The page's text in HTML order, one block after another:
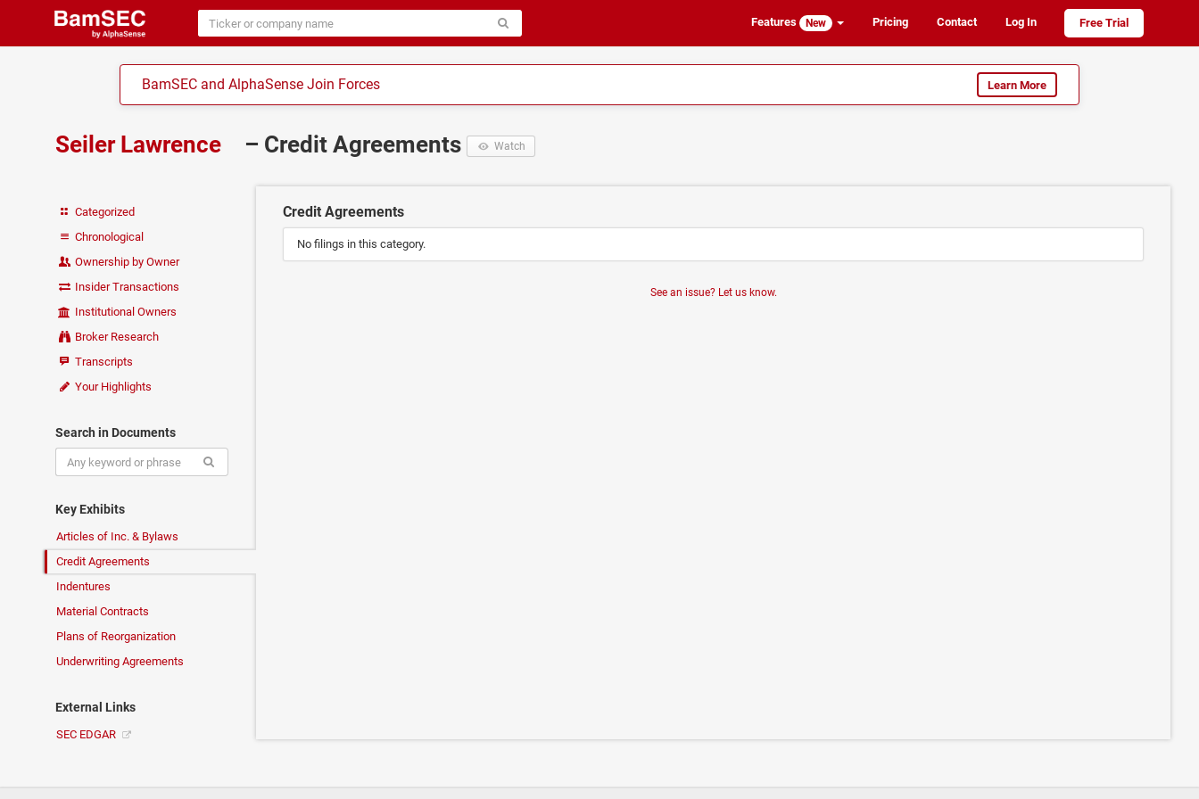
Features New Pricing Contact Log In Free Trial
BamSEC and AlphaSense Join Forces Learn More
Seiler Lawrence – Credit Agreements Watch
Categorized
Chronological
Ownership by Owner
Insider Transactions
Institutional Owners
Broker Research
Transcripts
Your Highlights
Search in Documents
Key Exhibits
Articles of Inc. & Bylaws
Credit Agreements
Indentures
Material Contracts
Plans of Reorganization
Underwriting Agreements
External Links
SEC EDGAR
Credit Agreements
No filings in this category.
See an issue? Let us know.